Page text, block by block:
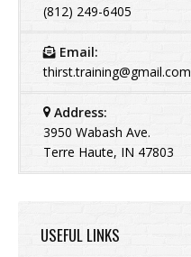
(812) 249-6405
Email:
thirst.training@gmail.com
Address:
3950 Wabash Ave.
Terre Haute, IN 47803
USEFUL LINKS